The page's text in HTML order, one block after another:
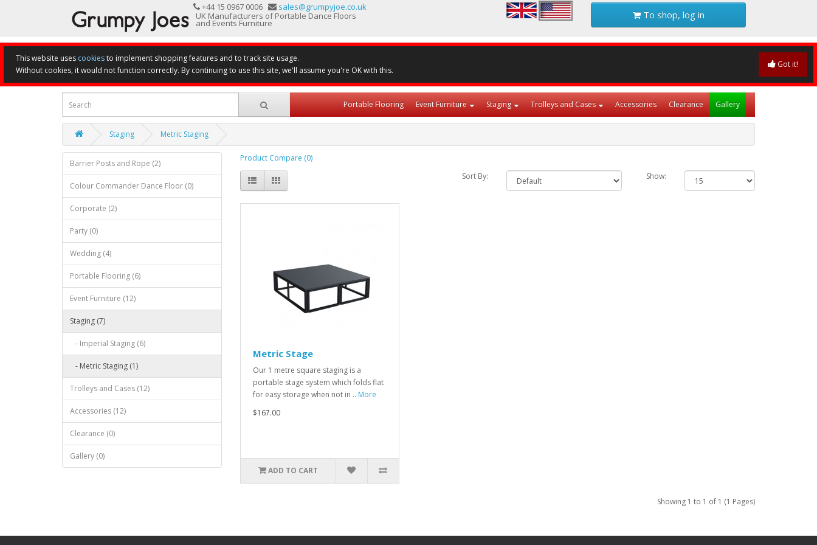
+44 15 0967 0006
sales@grumpyjoe.co.uk
UK Manufacturers of Portable Dance Floors
and Events Furniture
To shop, log in
This website uses cookiesto implement shopping features and to track site usage.
Without cookies, it would not function correctly. By continuing to use this site, we'll assume you're OK with this.
Got it!
Portable Flooring Event Furniture Staging Trolleys and Cases Accessories Clearance Gallery
Staging Metric Staging
Barrier Posts and Rope (2)
Colour Commander Dance Floor (0)
Corporate (2)
Party (0)
Wedding (4)
Portable Flooring (6)
Event Furniture (12)
Staging (7)
- Imperial Staging (6)
- Metric Staging (1)
Trolleys and Cases (12)
Accessories (12)
Clearance (0)
Gallery (0)
Product Compare (0)
Sort By:
Show:
Metric Stage
Our 1 metre square staging is a
portable stage system which folds flat
for easy storage when not in .. More
$167.00
ADD TO CART
Showing 1 to 1 of 1 (1 Pages)